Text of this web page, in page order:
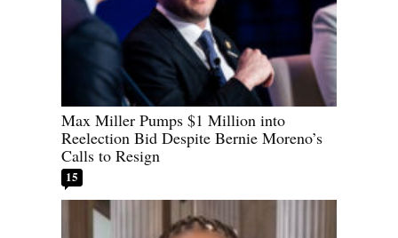
Max Miller Pumps $1 Million into
Reelection Bid Despite Bernie Moreno’s
Calls to Resign
15